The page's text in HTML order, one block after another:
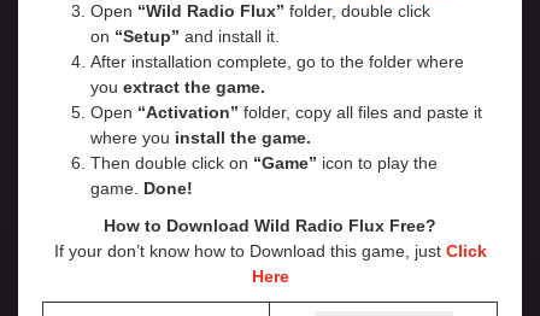
Open “Wild Radio Flux” folder, double click
on “Setup” and install it.
After installation complete, go to the folder where
you extract the game.
Open “Activation” folder, copy all files and paste it
where you install the game.
Then double click on “Game” icon to play the
game. Done!
How to Download Wild Radio Flux Free?
If your don’t know how to Download this game, just Click
Here